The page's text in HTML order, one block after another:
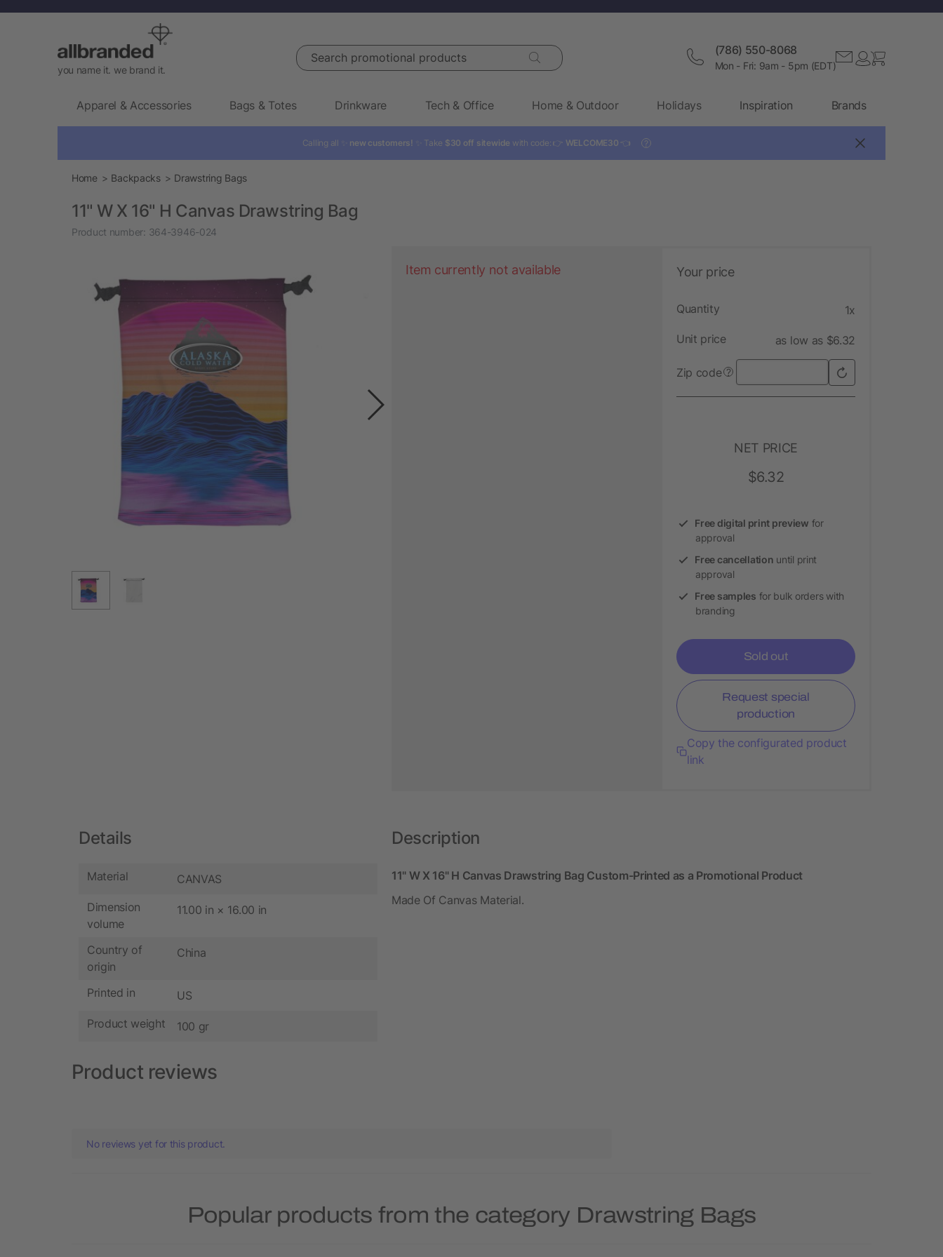
you name it. we brand it.
Search promotional products (786) 550-8068
Mon - Fri: 9am - 5pm (EDT)
Apparel & Accessories Bags & Totes Drinkware Tech & Office Home & Outdoor Holidays Inspiration Brands
Calling all ✨ new customers! ✨ Take $30 off sitewide with code: 👉 WELCOME30 👈 ?
Home Backpacks Drawstring Bags
11" W X 16" H Canvas Drawstring Bag
Product number: 364-3946-024
Item currently not available Your price
Quantity 1x
Unit price as low as $6.32
Zip code ?
NET PRICE
$6.32
Free digital print preview for
approval
Free cancellation until print
approval
Free samples for bulk orders with
branding
Sold out
Request special
production
Copy the configurated product
link
Details
Material CANVAS
Dimension
volume
11.00 in × 16.00 in
Country of
origin
China
Printed in US
Product weight 100 gr
Description
11" W X 16" H Canvas Drawstring Bag Custom-Printed as a Promotional Product
Made Of Canvas Material.
Product reviews
No reviews yet for this product.
Popular products from the category Drawstring Bags